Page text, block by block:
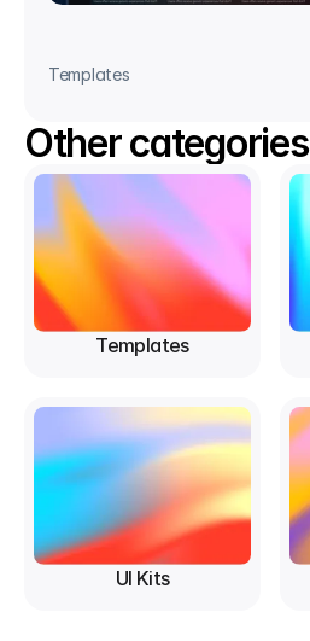
Templates
Other categories
Templates
UI Kits